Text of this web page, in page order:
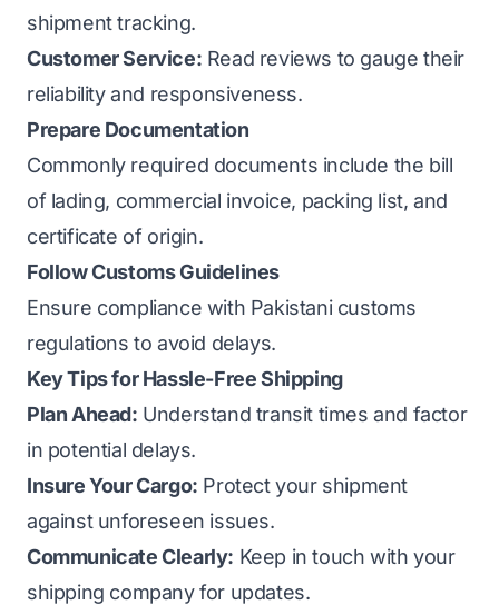
shipment tracking.
Customer Service: Read reviews to gauge their
reliability and responsiveness.
Prepare Documentation
Commonly required documents include the bill
of lading, commercial invoice, packing list, and
certificate of origin.
Follow Customs Guidelines
Ensure compliance with Pakistani customs
regulations to avoid delays.
Key Tips for Hassle-Free Shipping
Plan Ahead: Understand transit times and factor
in potential delays.
Insure Your Cargo: Protect your shipment
against unforeseen issues.
Communicate Clearly: Keep in touch with your
shipping company for updates.